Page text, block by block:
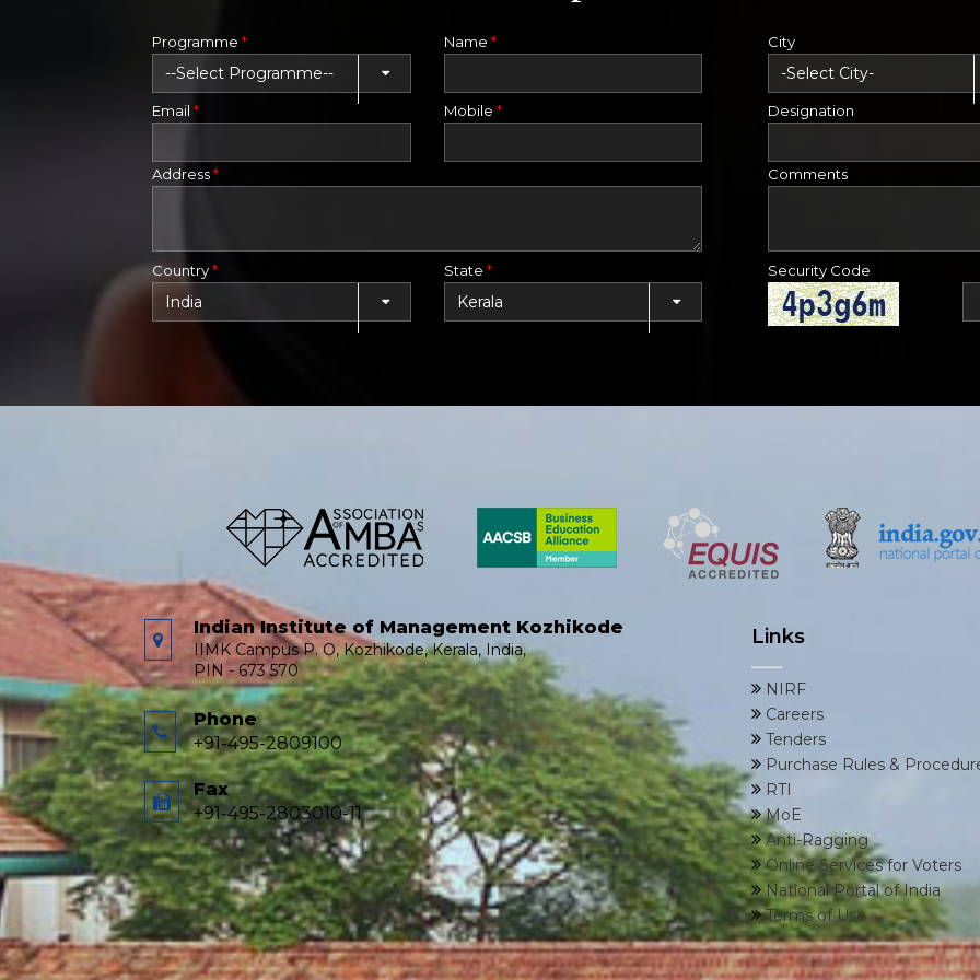
Programme * Name *
Email * Mobile *
Address*
Country* State *
City
Designation
Comments
Security Code
Indian Institute of Management Kozhikode
IIMK Campus P. O, Kozhikode, Kerala, India,
PIN - 673 570
Phone
+91-495-2809100
Fax
+91-495-2803010-11
Links
NIRF
Careers
Tenders
Purchase Rules &
RTI
MoE
Anti-Ragging
Online Services for Voters
National Portal of India
Terms of Use